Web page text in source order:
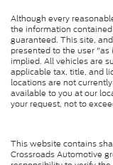
Although every
the information
guaranteed. This site,
presented to the user
implied. All vehicles are
applicable tax, title, and
locations are not
available to you at our
your request, not to
This website contains
Crossroads Automotive